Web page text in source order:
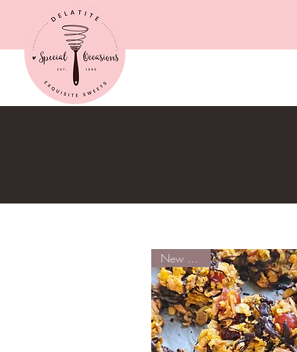
New Arrival